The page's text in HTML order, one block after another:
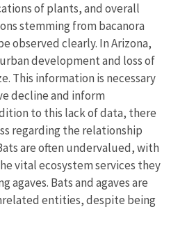
of plants, and overall
stemming from bacanora
observed clearly. In Arizona,
development and loss of
This information is necessary
decline and inform
to this lack of data, there
regarding the relationship
are often undervalued, with
vital ecosystem services they
agaves. Bats and agaves are
entities, despite being